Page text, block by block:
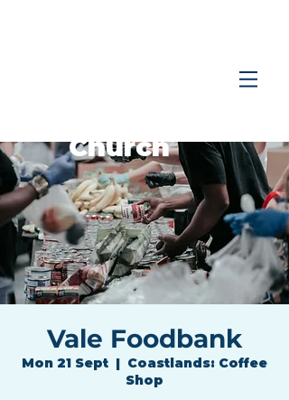
Church
Vale Foodbank
Mon 21 Sept
  |
Coastlands: Coffee
Shop